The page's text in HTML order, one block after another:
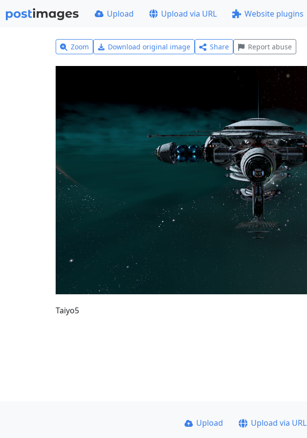
Upload Upload via URL Website plugins
Zoom Download original image Share Report abuse
Taiyo5
Upload Upload via URL